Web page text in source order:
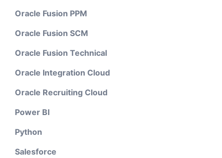
Oracle Fusion PPM
Oracle Fusion SCM
Oracle Fusion Technical
Oracle Integration Cloud
Oracle Recruiting Cloud
Power BI
Python
Salesforce